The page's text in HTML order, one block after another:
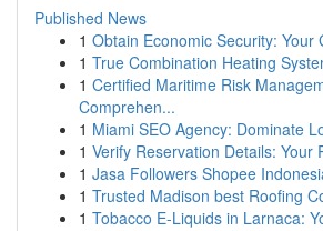
Published News
1 Obtain Economic Security: Your
1 True Combination Heating
1 Certified Maritime Risk
Comprehen...
1 Miami SEO Agency: Dominate
1 Verify Reservation Details: Your
1 Jasa Followers Shopee
1 Trusted Madison best Roofing
1 Tobacco E-Liquids in Larnaca: